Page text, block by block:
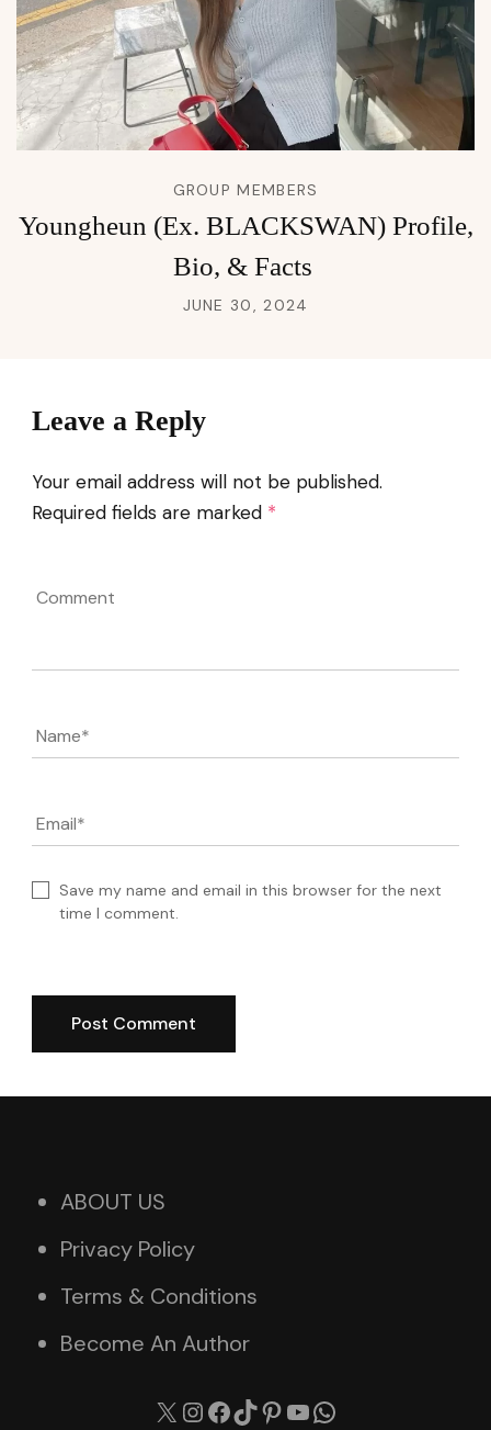
GROUP MEMBERS
Youngheun (Ex. BLACKSWAN) Profile,
Bio, & Facts
JUNE 30, 2024
Leave a Reply
Your email address will not be published.
Required fields are marked *
Name*
Email*
Save my name and email in this browser for the next
time I comment.
ABOUT US
Privacy Policy
Terms & Conditions
Become An Author
X Instagram
Facebook
TikTok
Pinterest
YouTube